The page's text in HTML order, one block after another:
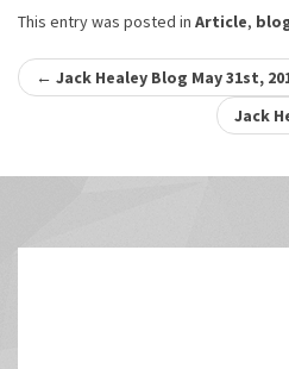
This entry was posted in Article,
Post
← Jack Healey Blog May 31st,
Jack